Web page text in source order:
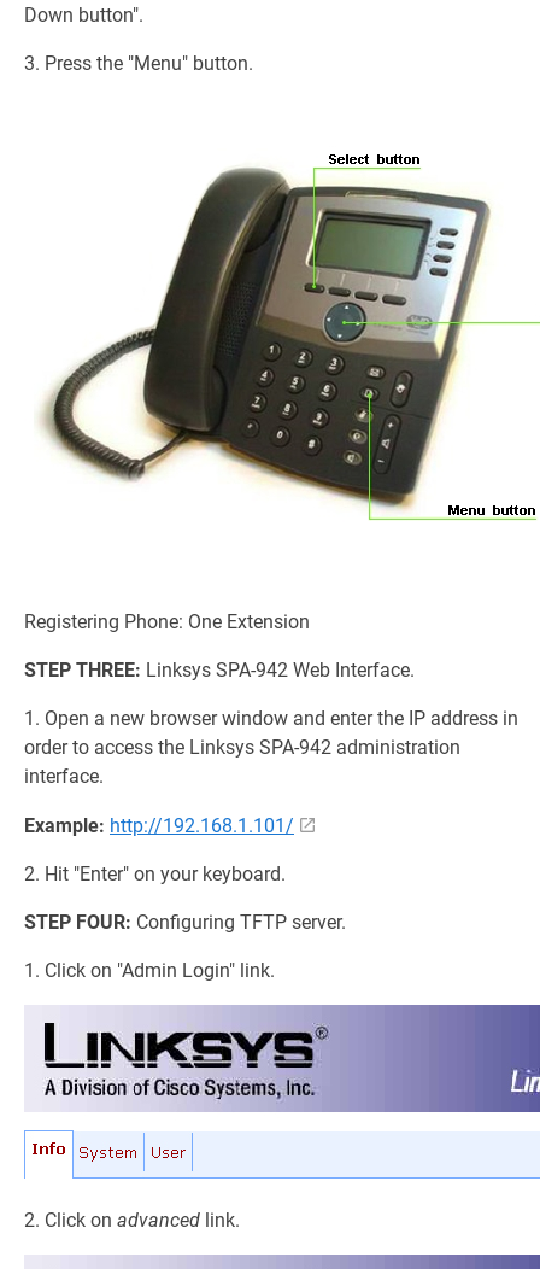
Down button".
3. Press the "Menu" button.
Registering Phone: One Extension
STEP THREE: Linksys SPA-942 Web Interface.
1. Open a new browser window and enter the IP address in
order to access the Linksys SPA-942 administration
interface.
Example: http://192.168.1.101/
2. Hit "Enter" on your keyboard.
STEP FOUR: Configuring TFTP server.
1. Click on "Admin Login" link.
2. Click on advanced link.